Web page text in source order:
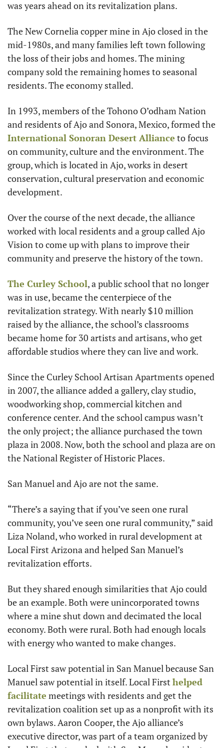
was years ahead on its revitalization plans.
The New Cornelia copper mine in Ajo closed in the
mid-1980s, and many families left town following
the loss of their jobs and homes. The mining
company sold the remaining homes to seasonal
residents. The economy stalled.
In 1993, members of the Tohono O’odham Nation
International Sonoran Desert Alliance to focus
on community, culture and the environment. The
group, which is located in Ajo, works in desert
conservation, cultural preservation and economic
development.
Over the course of the next decade, the alliance
worked with local residents and a group called Ajo
Vision to come up with plans to improve their
community and preserve the history of the town.
The Curley School, a public school that no longer
was in use, became the centerpiece of the
revitalization strategy. With nearly $10 million
raised by the alliance, the school’s classrooms
became home for 30 artists and artisans, who get
affordable studios where they can live and work.
Since the Curley School Artisan Apartments opened
in 2007, the alliance added a gallery, clay studio,
woodworking shop, commercial kitchen and
conference center. And the school campus wasn’t
the only project; the alliance purchased the town
plaza in 2008. Now, both the school and plaza are on
the National Register of Historic Places.
San Manuel and Ajo are not the same.
“There’s a saying that if you’ve seen one rural
community, you’ve seen one rural community,” said
Liza Noland, who worked in rural development at
Local First Arizona and helped San Manuel’s
revitalization efforts.
But they shared enough similarities that Ajo could
be an example. Both were unincorporated towns
where a mine shut down and decimated the local
economy. Both were rural. Both had enough locals
with energy who wanted to make changes.
Local First saw potential in San Manuel because San
Manuel saw potential in itself. Local First helped
facilitate meetings with residents and get the
revitalization coalition set up as a nonprofit with its
own bylaws. Aaron Cooper, the Ajo alliance’s
executive director, was part of a team organized by